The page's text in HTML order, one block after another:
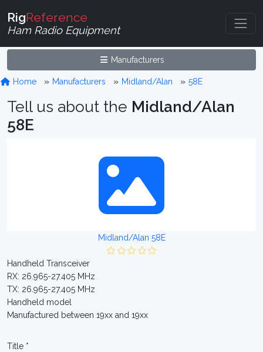
RigReference
Ham Radio Equipment
Manufacturers
Home Manufacturers Midland/Alan 58E
Tell us about the Midland/Alan
58E
Midland/Alan 58E
Handheld Transceiver
RX: 26.965-27.405 MHz
TX: 26.965-27.405 MHz
Handheld model
Manufactured between 19xx and 19xx
Title *